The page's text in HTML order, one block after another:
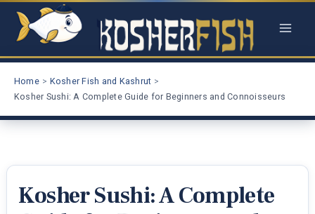
Skip
Home
Kosher Fish and Kashrut
Kosher Sushi: A Complete Guide for Beginners and Connoisseurs
Kosher Sushi: A Complete